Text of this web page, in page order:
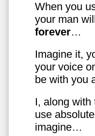
When you
your man
forever…
Imagine it,
your voice
be with you
I, along
use
imagine…